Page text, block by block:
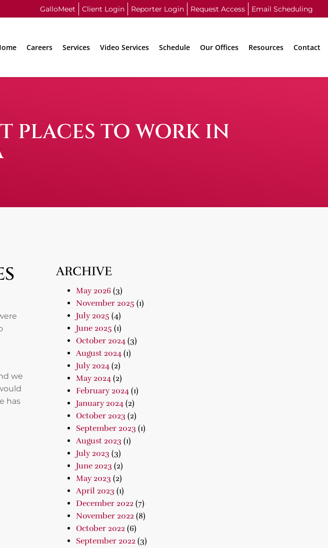
GalloMeet Client Login Reporter Login Request Access Email Scheduling
Careers Services Video Services Schedule Our Offices Resources Contact
PLACES TO WORK IN
we
has
ARCHIVE
May 2026(3)
November 2025 (1)
July 2025 (4)
June 2025 (1)
October 2024(3)
August 2024(1)
July 2024(2)
May 2024(2)
February 2024(1)
January 2024(2)
October 2023 (2)
September 2023 (1)
August 2023 (1)
July 2023 (3)
June 2023 (2)
May 2023 (2)
April 2023 (1)
December 2022(7)
November 2022(8)
October 2022(6)
September 2022(3)